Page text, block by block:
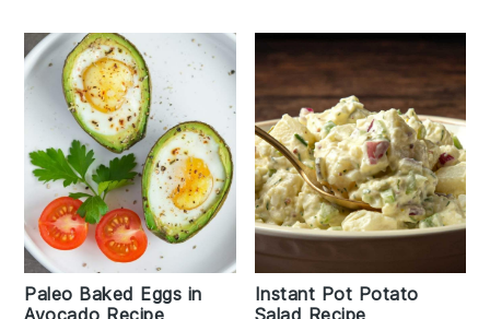
Paleo Baked Eggs in
Instant Pot Potato